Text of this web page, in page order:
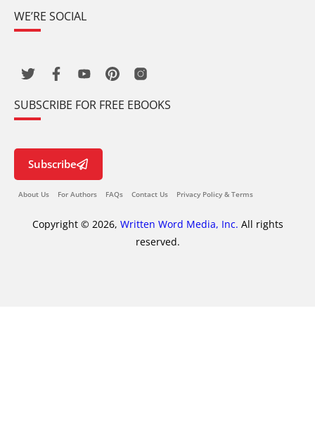
WE’RE SOCIAL
SUBSCRIBE FOR FREE EBOOKS
Subscribe
About Us For Authors FAQs Contact Us Privacy Policy & Terms
Copyright © 2026, Written Word Media, Inc. All rights
reserved.